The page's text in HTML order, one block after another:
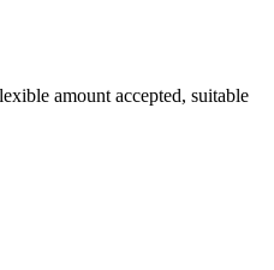
amount accepted, suitable